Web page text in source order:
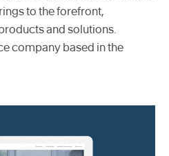
to the forefront,
and solutions.
company based in the